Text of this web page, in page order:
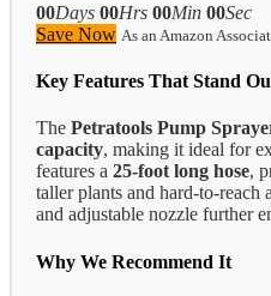
00Days 00Hrs 00Min 00Sec
Save Now As an Amazon
Key Features That Stand
The Petratools Pump
capacity, making it ideal for
features a 25-foot long hose,
taller plants and hard-to-reach
and adjustable nozzle further
Why We Recommend It